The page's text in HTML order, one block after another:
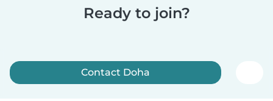
Ready to join?
Contact Doha